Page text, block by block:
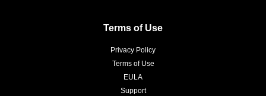
Terms of Use
Privacy Policy
Terms of Use
EULA
Support